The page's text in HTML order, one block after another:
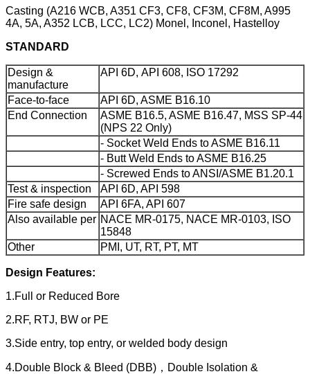
Casting (A216 WCB, A351 CF3, CF8, CF3M, CF8M, A995
4A, 5A, A352 LCB, LCC, LC2) Monel, Inconel, Hastelloy
STANDARD
Design &
manufacture
API 6D, API 608, ISO 17292
Face-to-face
API 6D, ASME B16.10
End Connection
ASME B16.5, ASME B16.47, MSS SP-44
(NPS 22 Only)
- Socket Weld Ends to ASME B16.11
- Butt Weld Ends to ASME B16.25
- Screwed Ends to ANSI/ASME B1.20.1
Test & inspection
API 6D, API 598
Fire safe design
API 6FA, API 607
Also available per NACE MR-0175, NACE MR-0103, ISO
15848
Other
PMI, UT, RT, PT, MT
Design Features:
1.Full or Reduced Bore
2.RF, RTJ, BW or PE
3.Side entry, top entry, or welded body design
4.Double Block & Bleed (DBB)，Double Isolation &